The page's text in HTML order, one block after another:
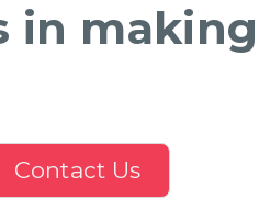
in
Contact Us